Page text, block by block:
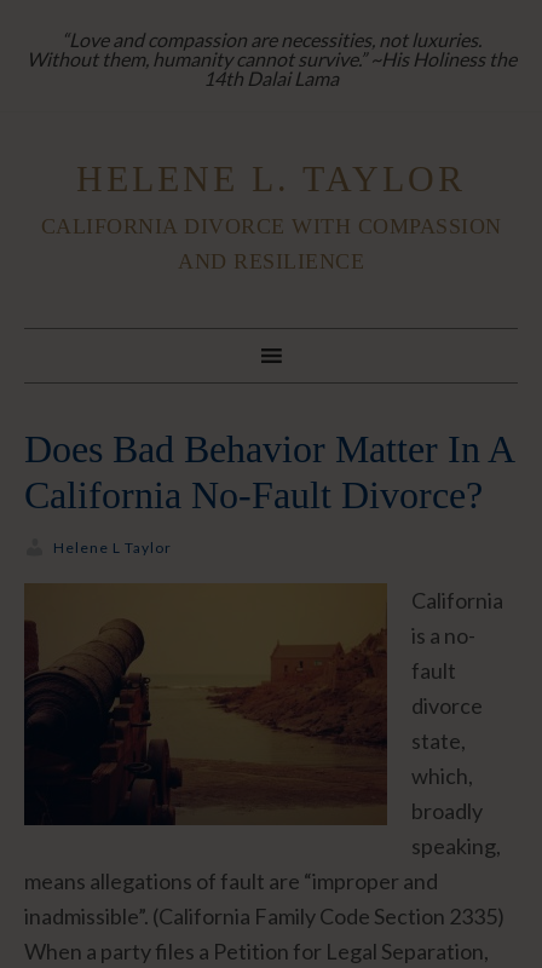
“Love and compassion are necessities, not luxuries.
Without them, humanity cannot survive.” ~His Holiness the
14th Dalai Lama
HELENE L. TAYLOR
CALIFORNIA DIVORCE WITH COMPASSION
AND RESILIENCE
Does Bad Behavior Matter In A
California No-Fault Divorce?
Helene L Taylor
California
is a no-
fault
divorce
state,
which,
broadly
speaking,
means allegations of fault are “improper and
inadmissible”. (California Family Code Section 2335)
When a party files a Petition for Legal Separation,